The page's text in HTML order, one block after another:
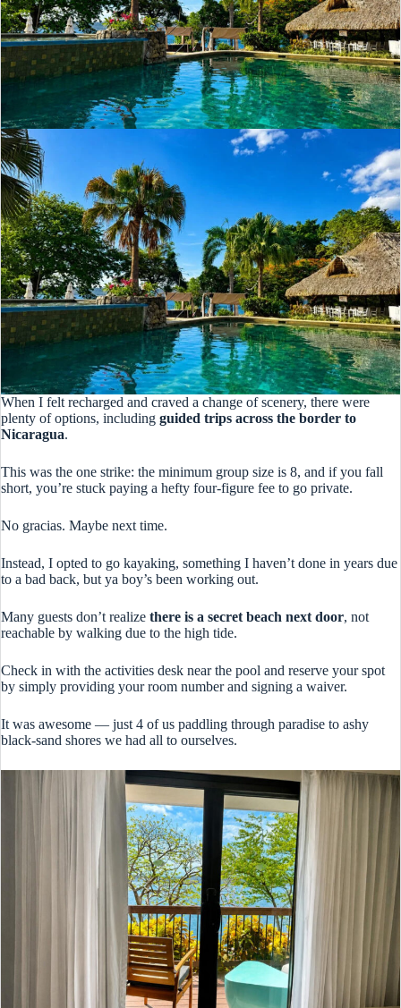
When I felt recharged and craved a change of scenery, there were
plenty of options, including guided trips across the border to
Nicaragua.
This was the one strike: the minimum group size is 8, and if you fall
short, you’re stuck paying a hefty four-figure fee to go private.
No gracias. Maybe next time.
Instead, I opted to go kayaking, something I haven’t done in years due
to a bad back, but ya boy’s been working out.
Many guests don’t realize there is a secret beach next door, not
reachable by walking due to the high tide.
Check in with the activities desk near the pool and reserve your spot
by simply providing your room number and signing a waiver.
It was awesome — just 4 of us paddling through paradise to ashy
black-sand shores we had all to ourselves.